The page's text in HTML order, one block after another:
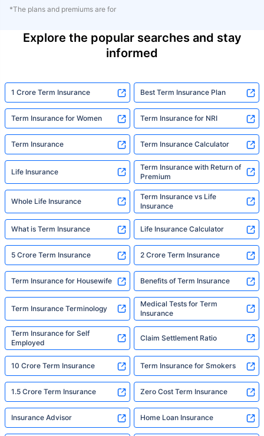
*The plans and premiums are for
Explore the popular searches and stay
informed
1 Crore Term Insurance Best Term Insurance Plan
Term Insurance for Women Term Insurance for NRI
Term Insurance Term Insurance Calculator
Life Insurance
Term Insurance with Return of
Premium
Whole Life Insurance
Term Insurance vs Life
Insurance
What is Term Insurance Life Insurance Calculator
5 Crore Term Insurance 2 Crore Term Insurance
Term Insurance for Housewife Benefits of Term Insurance
Term Insurance Terminology
Medical Tests for Term
Insurance
Term Insurance for Self
Employed
Claim Settlement Ratio
10 Crore Term Insurance Term Insurance for Smokers
1.5 Crore Term Insurance Zero Cost Term Insurance
Insurance Advisor Home Loan Insurance